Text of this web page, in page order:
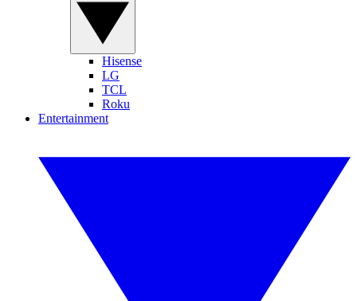
Hisense
LG
TCL
Roku
Entertainment